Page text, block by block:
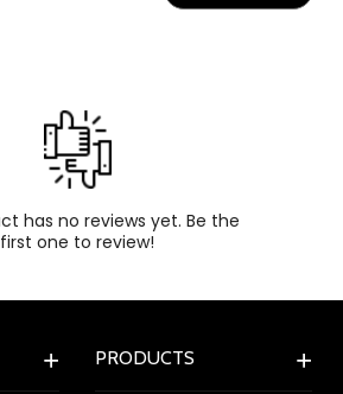
has no reviews yet. Be the
first one to review!
PRODUCTS